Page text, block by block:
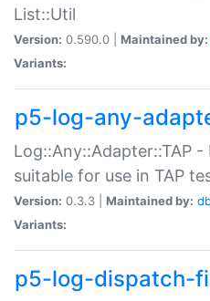
List::Util
Version: 0.590.0 | Maintained by:
Variants:
p5-log-any-
Log::Any::Adapter::TAP
suitable for use in TAP
Version: 0.3.3 | Maintained by:
Variants:
p5-log-dispatch-